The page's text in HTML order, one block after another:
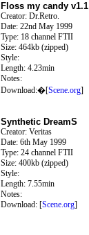
Floss my candy v1.1
Creator: Dr.Retro.
Date: 22nd May 1999
Type: 18 channel FTII
Size: 464kb (zipped)
Style:
Length: 4.23min
Notes:
Download:�[Scene.org]
Synthetic DreamS
Creator: Veritas
Date: 6th May 1999
Type: 24 channel FTII
Size: 400kb (zipped)
Style:
Length: 7.55min
Notes:
Download: [Scene.org]